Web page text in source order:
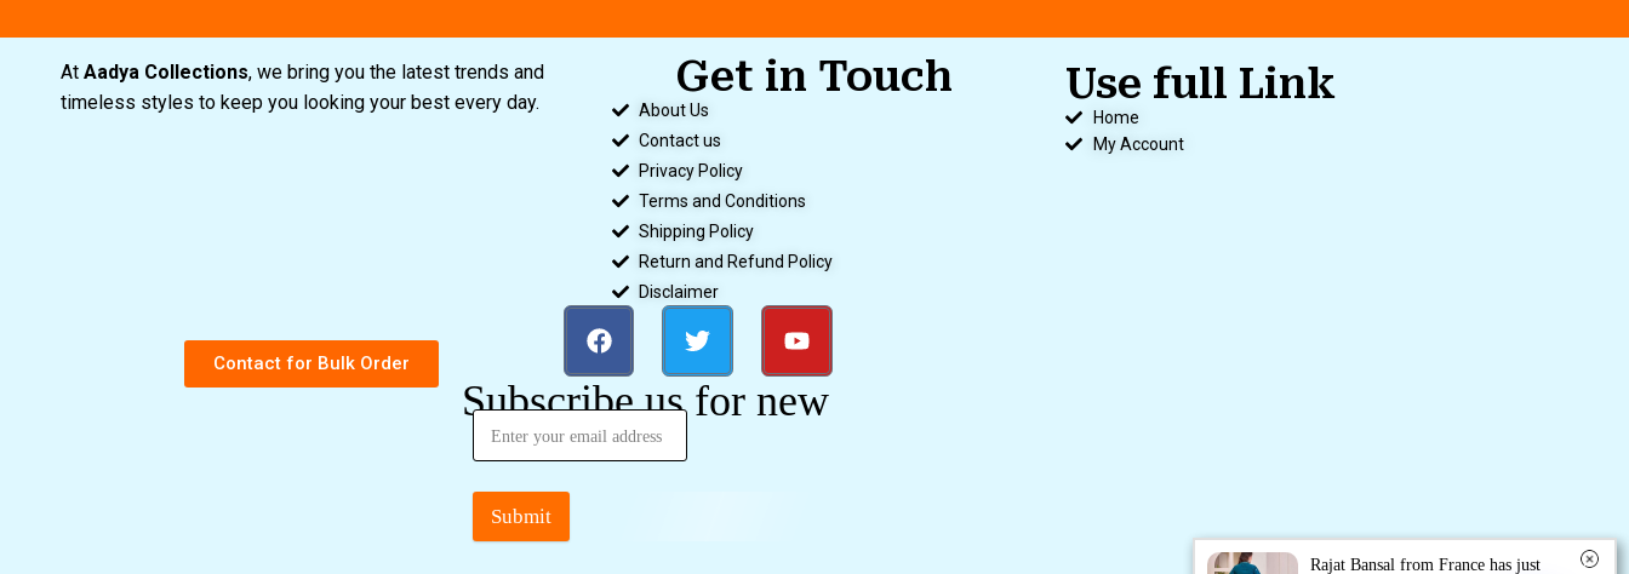
At Aadya Collections, we bring you the latest trends and
timeless styles to keep you looking your best every day.
Get in Touch
About Us
Contact us
Privacy Policy
Terms and Conditions
Shipping Policy
Return and Refund Policy
Disclaimer
Use full Link
Home
My Account
Contact for Bulk Order
Subscribe us for new
Submit
Rajat Bansal from France has just